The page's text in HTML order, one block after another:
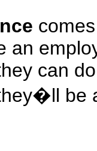
an
can
be